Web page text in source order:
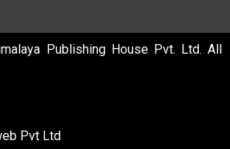
Publishing House Pvt. Ltd. All
Pvt Ltd